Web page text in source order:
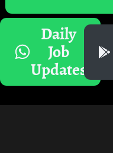
Daily
Job
Updates